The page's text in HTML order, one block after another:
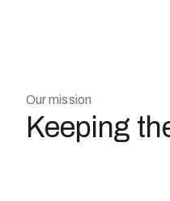
Our mission
Keeping